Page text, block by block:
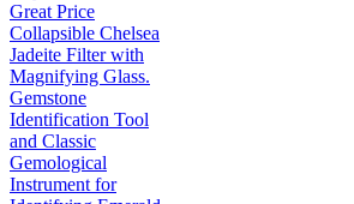
Great Price
Collapsible Chelsea
Jadeite Filter with
Magnifying Glass.
Gemstone
Identification Tool
and Classic
Gemological
Instrument for